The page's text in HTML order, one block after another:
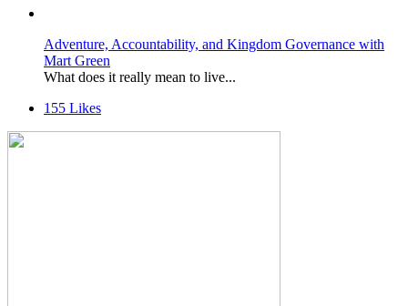
Adventure, Accountability, and Kingdom Governance with
Mart Green
What does it really mean to live...
155 Likes